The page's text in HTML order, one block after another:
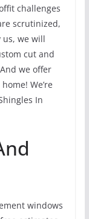
challenges
scrutinized,
us, we will
cut and
we offer
We’re
In
windows